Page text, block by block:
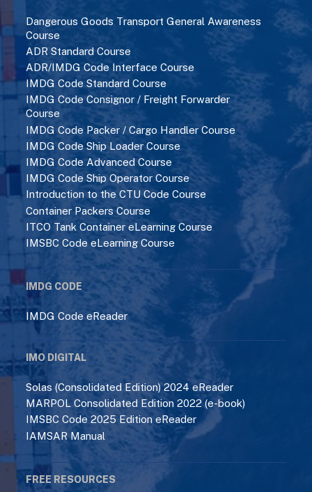
ADR/IMDG Code Interface Course
IMDG Code Standard Course
IMDG Code Consignor / Freight Forwarder
Course
IMDG Code Packer / Cargo Handler Course
IMDG Code Ship Loader Course
IMDG Code Advanced Course
IMDG Code Ship Operator Course
Introduction to the CTU Code Course
Container Packers Course
ITCO Tank Container eLearning Course
IMSBC Code eLearning Course
IMDG CODE
IMDG Code eReader
IMO DIGITAL
Solas (Consolidated Edition) 2024 eReader
MARPOL Consolidated Edition 2022 (e-book)
IMSBC Code 2025 Edition eReader
IAMSAR Manual
FREE RESOURCES
Free Industry Resources
Free IMDG Code Resources